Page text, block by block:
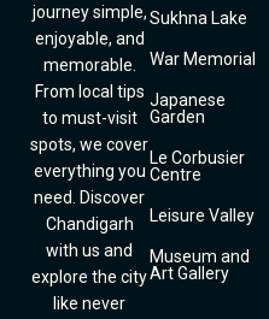
journey simple,
enjoyable, and
memorable.
From local tips
to must-visit
spots, we cover
everything you
need. Discover
Chandigarh
with us and
explore the city
like never
Sukhna Lake
War Memorial
Japanese
Garden
Le Corbusier
Centre
Leisure Valley
Museum and
Art Gallery